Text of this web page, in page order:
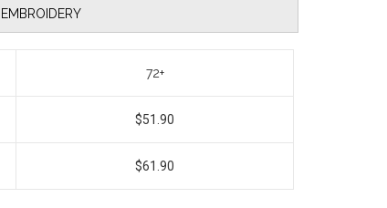
EMBROIDERY
72+
$51.90
$61.90